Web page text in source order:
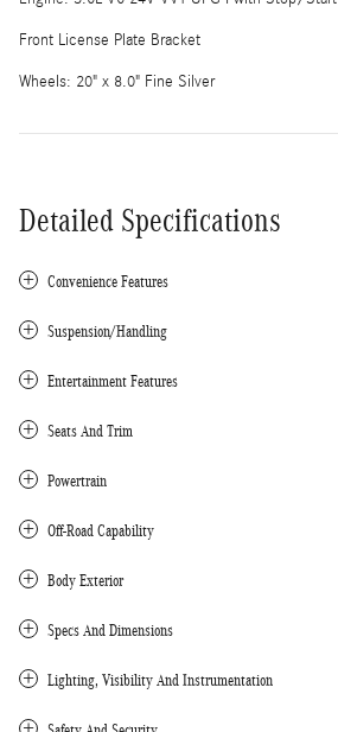
Front License Plate Bracket
Wheels: 20" x 8.0" Fine Silver
Detailed Specifications
Convenience Features
Suspension/Handling
Entertainment Features
Seats And Trim
Powertrain
Off-Road Capability
Body Exterior
Specs And Dimensions
Lighting, Visibility And Instrumentation